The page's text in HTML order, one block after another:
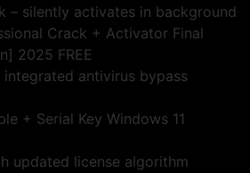
– silently activates in background
Crack + Activator Final
2025 FREE
antivirus bypass
+ Serial Key Windows 11
updated license algorithm